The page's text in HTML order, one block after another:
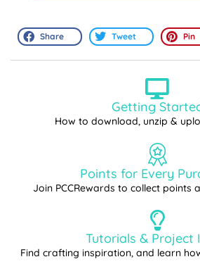
Share Tweet Pin
Getting
How to download, unzip &
Points for Every
Join PCCRewards to collect points
Tutorials & Project
Find crafting inspiration, and learn